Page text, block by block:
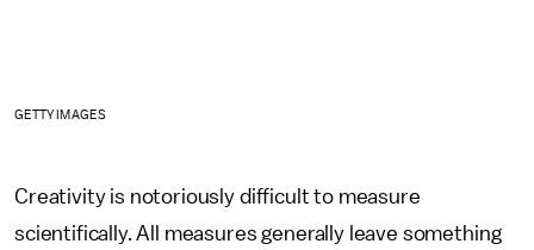
GETTY IMAGES
Creativity is notoriously difficult to measure
scientifically. All measures generally leave something